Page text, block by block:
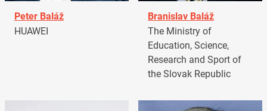
Peter Baláž
HUAWEI
Branislav Baláž
The Ministry of
Education, Science,
Research and Sport of
the Slovak Republic